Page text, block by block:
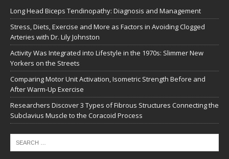
Long Head Biceps Tendinopathy: Diagnosis and Management
Stress, Diets, Exercise and More as Factors in Avoiding Clogged
Arteries with Dr. Lily Johnston
Activity Was Integrated into Lifestyle in the 1970s: Slimmer New
Yorkers on the Streets
Comparing Motor Unit Activation, Isometric Strength Before and
After Warm-Up Exercise
Researchers Discover 3 Types of Fibrous Structures Connecting the
Subclavius Muscle to the Coracoid Process